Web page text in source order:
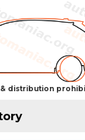
distribution